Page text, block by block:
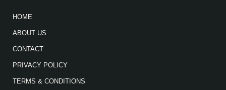
HOME
ABOUT US
CONTACT
PRIVACY POLICY
TERMS & CONDITIONS